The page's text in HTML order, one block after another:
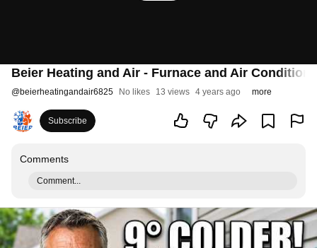
Beier Heating and Air - Furnace and Air
@beierheatingandair6825 No likes 13 views 4 years ago more
Subscribe
Comments
Comment...